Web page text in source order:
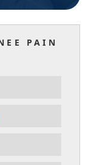
PAIN